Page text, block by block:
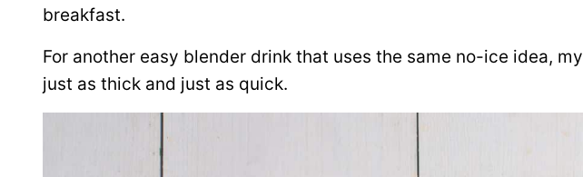
breakfast.
For another easy blender drink that uses the same no-ice idea, my
just as thick and just as quick.